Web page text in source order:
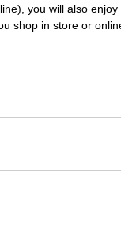
you will also enjoy
shop in store or